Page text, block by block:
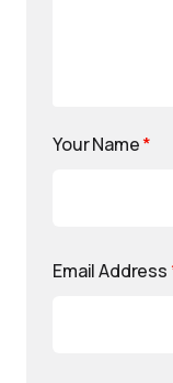
Your Name*
Email Address